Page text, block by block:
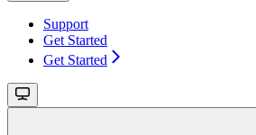
Support
Get Started
Get Started